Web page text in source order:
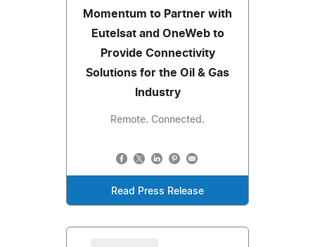
Momentum to Partner with
Eutelsat and OneWeb to
Provide Connectivity
Solutions for the Oil & Gas
Industry
Remote. Connected.
Read Press Release